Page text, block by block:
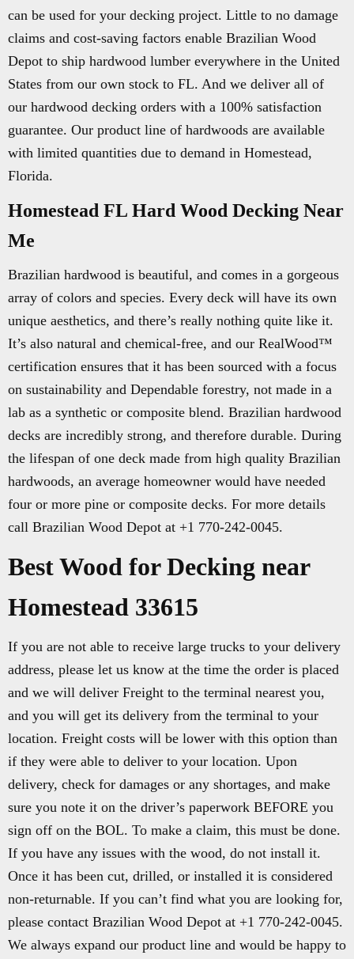
can be used for your decking project. Little to no damage
claims and cost-saving factors enable Brazilian Wood
Depot to ship hardwood lumber everywhere in the United
States from our own stock to FL. And we deliver all of
our hardwood decking orders with a 100% satisfaction
guarantee. Our product line of hardwoods are available
with limited quantities due to demand in Homestead,
Florida.
Homestead FL Hard Wood Decking Near
Me
Brazilian hardwood is beautiful, and comes in a gorgeous
array of colors and species. Every deck will have its own
unique aesthetics, and there’s really nothing quite like it.
It’s also natural and chemical-free, and our RealWood™
certification ensures that it has been sourced with a focus
on sustainability and Dependable forestry, not made in a
lab as a synthetic or composite blend. Brazilian hardwood
decks are incredibly strong, and therefore durable. During
the lifespan of one deck made from high quality Brazilian
hardwoods, an average homeowner would have needed
four or more pine or composite decks. For more details
call Brazilian Wood Depot at +1 770-242-0045.
Best Wood for Decking near
Homestead 33615
If you are not able to receive large trucks to your delivery
address, please let us know at the time the order is placed
and we will deliver Freight to the terminal nearest you,
and you will get its delivery from the terminal to your
location. Freight costs will be lower with this option than
if they were able to deliver to your location. Upon
delivery, check for damages or any shortages, and make
sure you note it on the driver’s paperwork BEFORE you
sign off on the BOL. To make a claim, this must be done.
If you have any issues with the wood, do not install it.
Once it has been cut, drilled, or installed it is considered
non-returnable. If you can’t find what you are looking for,
please contact Brazilian Wood Depot at +1 770-242-0045.
We always expand our product line and would be happy to